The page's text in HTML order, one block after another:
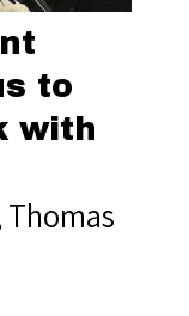
to
with
Thomas